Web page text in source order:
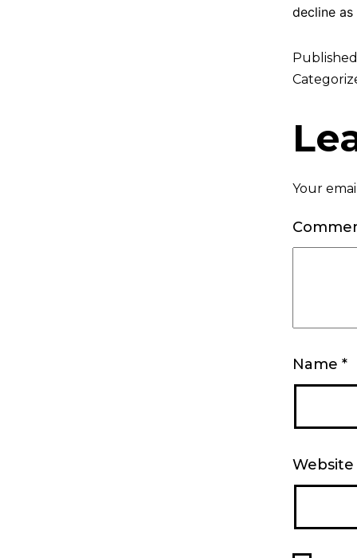
decline
Published
Your
Name *
Website